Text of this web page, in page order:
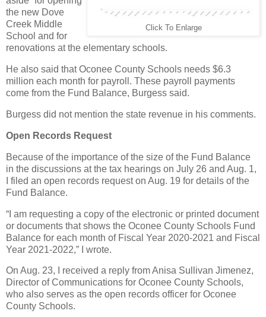
Click To Enlarge
the new Dove
Creek Middle
School and for
renovations at the elementary schools.
He also said that Oconee County Schools needs $6.3
million each month for payroll. These payroll payments
come from the Fund Balance, Burgess said.
Burgess did not mention the state revenue in his comments.
Open Records Request
Because of the importance of the size of the Fund Balance
in the discussions at the tax hearings on July 26 and Aug. 1,
I filed an open records request on Aug. 19 for details of the
Fund Balance.
“I am requesting a copy of the electronic or printed document
or documents that shows the Oconee County Schools Fund
Balance for each month of Fiscal Year 2020-2021 and Fiscal
Year 2021-2022,” I wrote.
On Aug. 23, I received a reply from Anisa Sullivan Jimenez,
Director of Communications for Oconee County Schools,
who also serves as the open records officer for Oconee
County Schools.